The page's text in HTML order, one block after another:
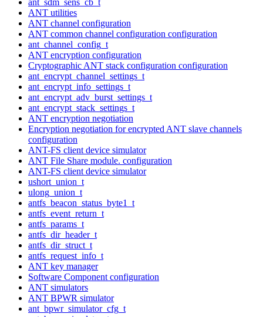
ANT utilities
ANT channel configuration
ANT common channel configuration configuration
ant_channel_config_t
ANT encryption configuration
Cryptographic ANT stack configuration configuration
ant_encrypt_channel_settings_t
ant_encrypt_info_settings_t
ant_encrypt_adv_burst_settings_t
ant_encrypt_stack_settings_t
ANT encryption negotiation
Encryption negotiation for encrypted ANT slave channels
configuration
ANT-FS client device simulator
ANT File Share module. configuration
ANT-FS client device simulator
ushort_union_t
ulong_union_t
antfs_beacon_status_byte1_t
antfs_event_return_t
antfs_params_t
antfs_dir_header_t
antfs_dir_struct_t
antfs_request_info_t
ANT key manager
Software Component configuration
ANT simulators
ANT BPWR simulator
ant_bpwr_simulator_cfg_t